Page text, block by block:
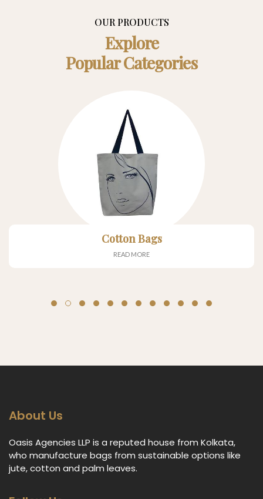
OUR PRODUCTS
Explore
Popular Categories
Cotton Bags
READ MORE
About Us
Oasis Agencies LLP is a reputed house from Kolkata,
who manufacture bags from sustainable options like
jute, cotton and palm leaves.